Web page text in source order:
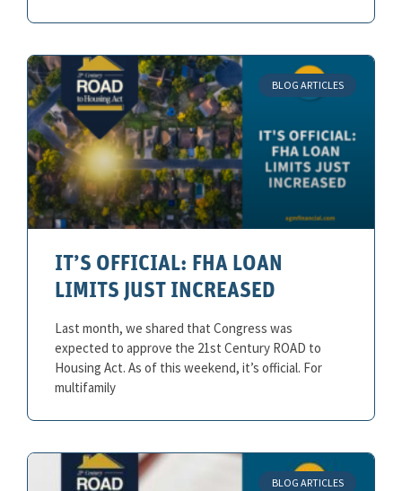
BLOG ARTICLES
IT’S OFFICIAL: FHA LOAN
LIMITS JUST INCREASED
Last month, we shared that Congress was
expected to approve the 21st Century ROAD to
Housing Act. As of this weekend, it’s official. For
multifamily
BLOG ARTICLES